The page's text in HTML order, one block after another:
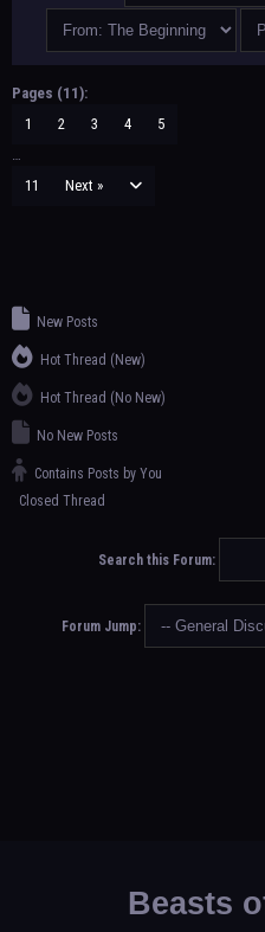
Pages (11):
1
2 3 4
5
…
11
Next »
New Posts
Hot Thread (New)
Hot Thread (No New)
No New Posts
Contains Posts by You
Closed Thread
Search this Forum:
Forum Jump:
Beasts